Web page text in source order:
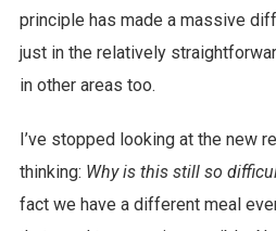
principle has made a massive
just in the relatively
in other areas too.
I’ve stopped looking at the new
thinking: Why is this still so
fact we have a different meal